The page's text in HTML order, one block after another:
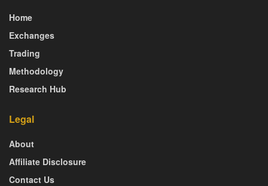
Home
Exchanges
Trading
Methodology
Research Hub
Legal
About
Affiliate Disclosure
Contact Us